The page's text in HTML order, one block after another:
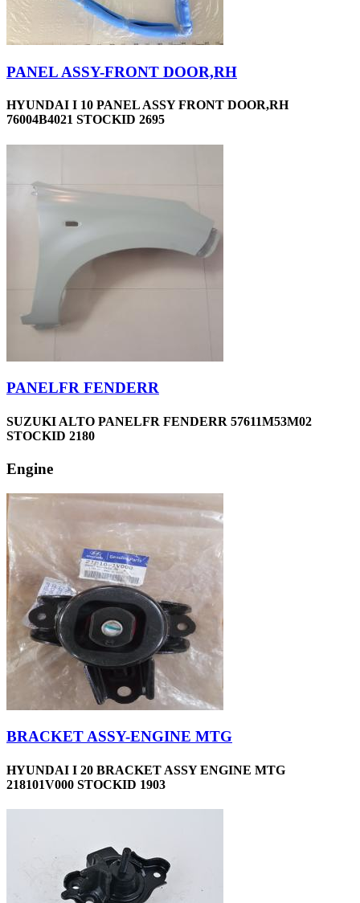
PANEL ASSY-FRONT DOOR,RH
HYUNDAI I 10 PANEL ASSY FRONT DOOR,RH
76004B4021 STOCKID 2695
PANELFR FENDERR
SUZUKI ALTO PANELFR FENDERR 57611M53M02
STOCKID 2180
Engine
BRACKET ASSY-ENGINE MTG
HYUNDAI I 20 BRACKET ASSY ENGINE MTG
218101V000 STOCKID 1903